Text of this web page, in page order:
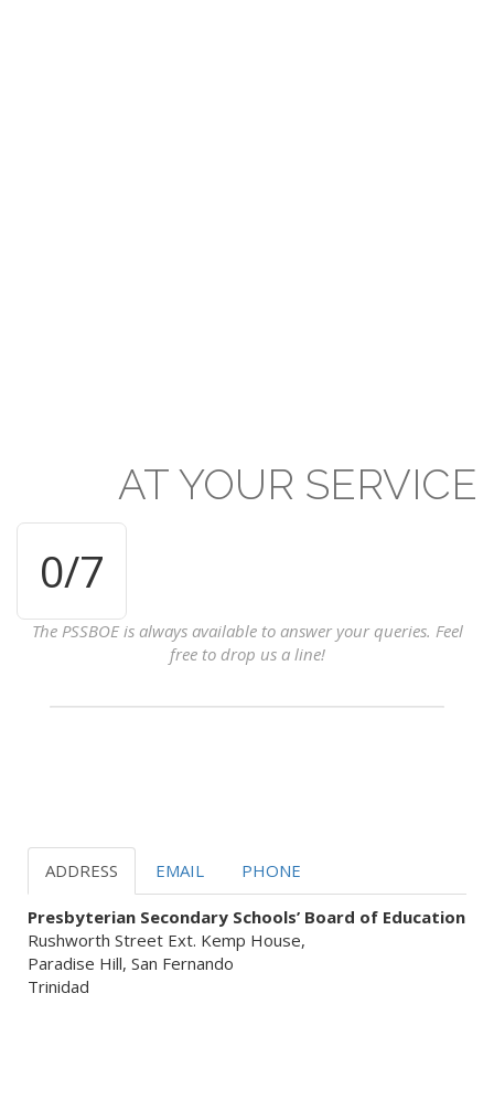
AT YOUR SERVICE
0/7
The PSSBOE is always available to answer your queries. Feel
free to drop us a line!
ADDRESS EMAIL PHONE
Presbyterian Secondary Schools’ Board of Education
Rushworth Street Ext. Kemp House,
Paradise Hill, San Fernando
Trinidad